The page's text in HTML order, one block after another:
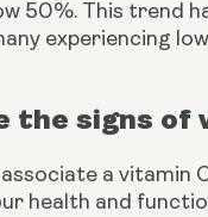
50%. This trend
experiencing
the signs of
a vitamin
health and